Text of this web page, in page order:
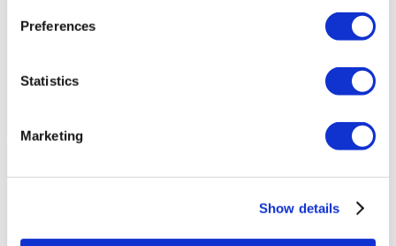
Preferences
Statistics
Marketing
Show details